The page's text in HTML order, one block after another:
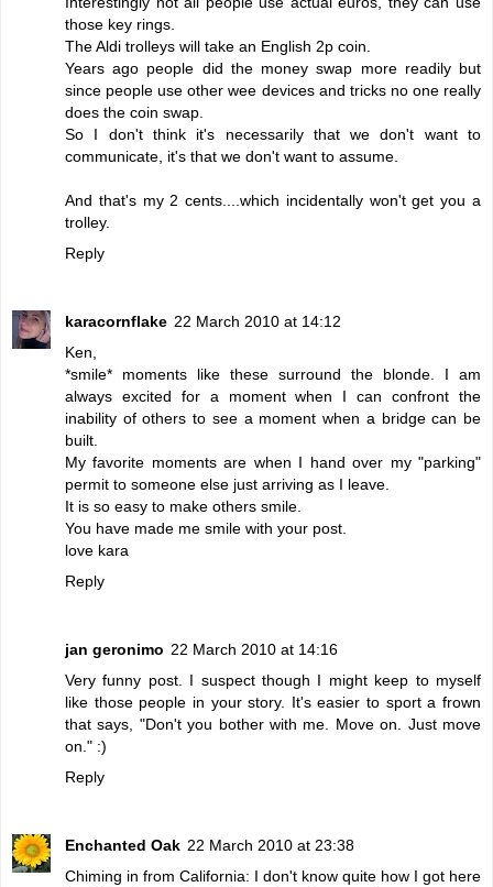
those key rings.
The Aldi trolleys will take an English 2p coin.
Years ago people did the money swap more readily but
since people use other wee devices and tricks no one really
does the coin swap.
So I don't think it's necessarily that we don't want to
communicate, it's that we don't want to assume.
And that's my 2 cents....which incidentally won't get you a
trolley.
Reply
karacornflake 22 March 2010 at 14:12
Ken,
*smile* moments like these surround the blonde. I am
always excited for a moment when I can confront the
inability of others to see a moment when a bridge can be
built.
My favorite moments are when I hand over my "parking"
permit to someone else just arriving as I leave.
It is so easy to make others smile.
You have made me smile with your post.
love kara
Reply
jan geronimo 22 March 2010 at 14:16
Very funny post. I suspect though I might keep to myself
like those people in your story. It's easier to sport a frown
that says, "Don't you bother with me. Move on. Just move
on." :)
Reply
Enchanted Oak 22 March 2010 at 23:38
Chiming in from California: I don't know quite how I got here